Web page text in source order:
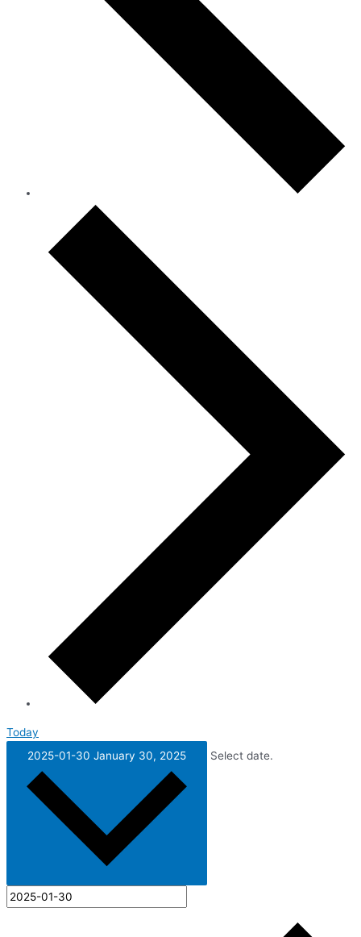
Today
2025-01-30 January 30, 2025 Select date.